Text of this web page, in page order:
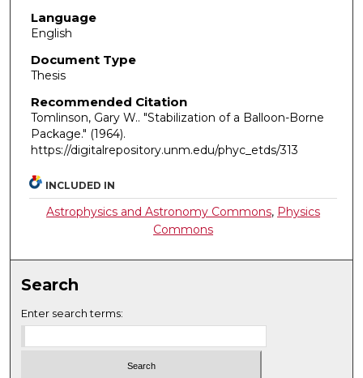
Language
English
Document Type
Thesis
Recommended Citation
Tomlinson, Gary W.. "Stabilization of a Balloon-Borne
Package." (1964).
https://digitalrepository.unm.edu/phyc_etds/313
INCLUDED IN
Astrophysics and Astronomy Commons, Physics
Commons
Search
Enter search terms: